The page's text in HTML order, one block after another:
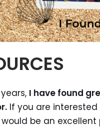
I have found
If you are
be an